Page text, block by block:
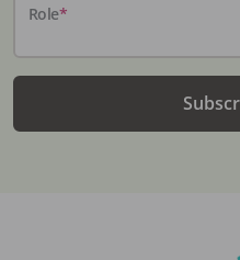
Role*